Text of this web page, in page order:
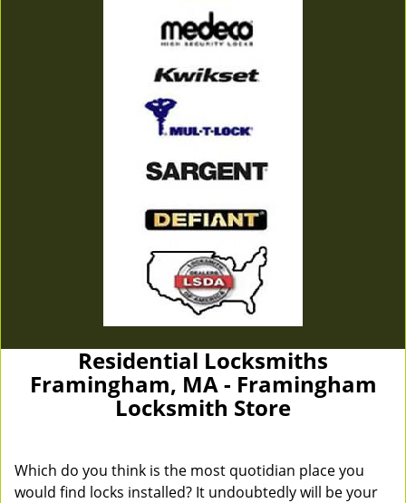
Residential Locksmiths
Framingham, MA - Framingham
Locksmith Store
Which do you think is the most quotidian place you
would find locks installed? It undoubtedly will be your